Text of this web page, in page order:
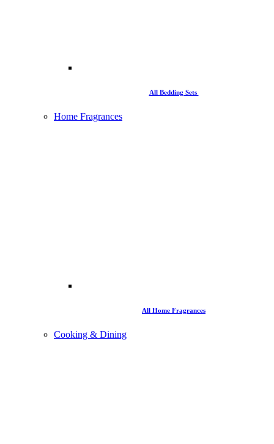
All Bedding Sets
Home Fragrances
All Home Fragrances
Cooking & Dining